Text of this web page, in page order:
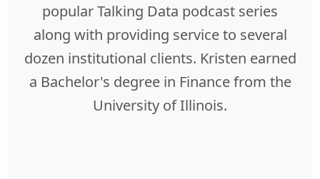
popular Talking Data podcast series
along with providing service to several
dozen institutional clients. Kristen earned
a Bachelor's degree in Finance from the
University of Illinois.